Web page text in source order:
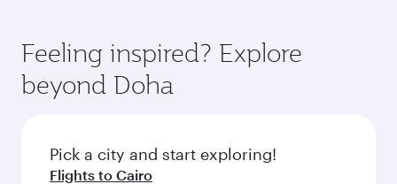
Anytime.
hospitality as you relax in a spacious seat with a
soft blanket and pillow. Explore thousands of
entertainment options on Oryx One including
fresh ingredients and inspired by global
flavours.
Feeling inspired? Explore
beyond Doha
Pick a city and start exploring!
Flights to Cairo